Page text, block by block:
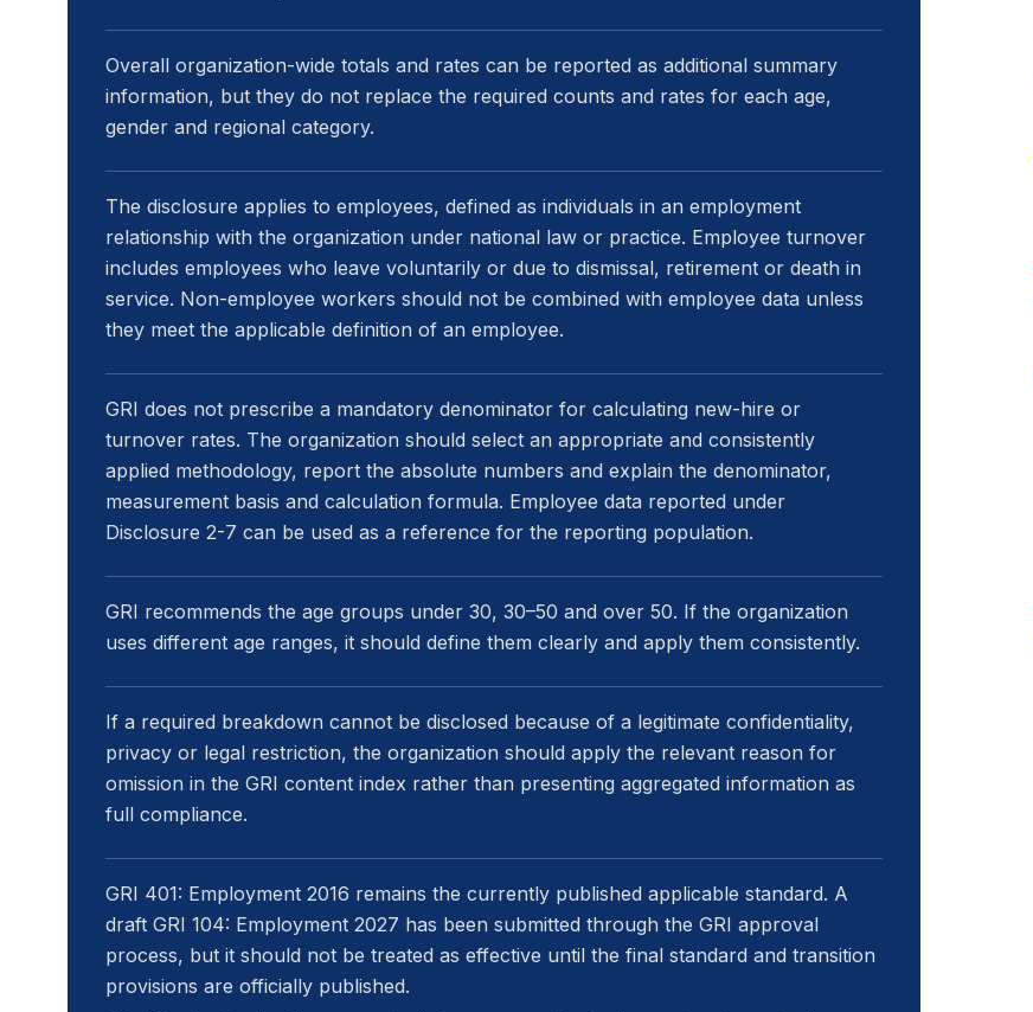
Overall organization-wide totals and rates can be reported as additional summary
information, but they do not replace the required counts and rates for each age,
gender and regional category.
The disclosure applies to employees, defined as individuals in an employment
relationship with the organization under national law or practice. Employee turnover
includes employees who leave voluntarily or due to dismissal, retirement or death in
service. Non-employee workers should not be combined with employee data unless
they meet the applicable definition of an employee.
GRI does not prescribe a mandatory denominator for calculating new-hire or
turnover rates. The organization should select an appropriate and consistently
applied methodology, report the absolute numbers and explain the denominator,
measurement basis and calculation formula. Employee data reported under
Disclosure 2-7 can be used as a reference for the reporting population.
GRI recommends the age groups under 30, 30–50 and over 50. If the organization
uses different age ranges, it should define them clearly and apply them consistently.
If a required breakdown cannot be disclosed because of a legitimate confidentiality,
privacy or legal restriction, the organization should apply the relevant reason for
omission in the GRI content index rather than presenting aggregated information as
full compliance.
GRI 401: Employment 2016 remains the currently published applicable standard. A
draft GRI 104: Employment 2027 has been submitted through the GRI approval
process, but it should not be treated as effective until the final standard and transition
provisions are officially published.